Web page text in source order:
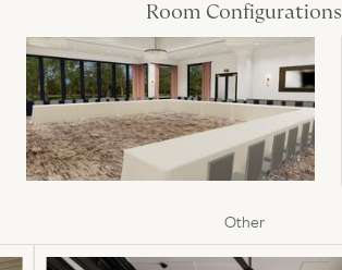
Room Configurations
Other